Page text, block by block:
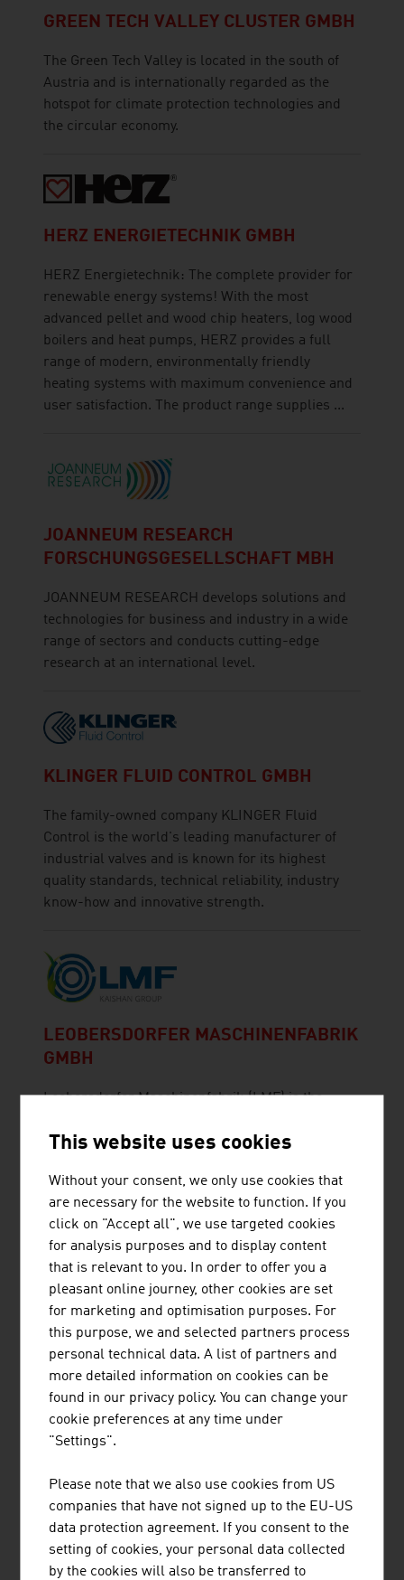
GREEN TECH VALLEY CLUSTER GMBH
The Green Tech Valley is located in the south of
Austria and is internationally regarded as the
hotspot for climate protection technologies and
the circular economy.
HERZ ENERGIETECHNIK GMBH
HERZ Energietechnik: The complete provider for
renewable energy systems! With the most
advanced pellet and wood chip heaters, log wood
boilers and heat pumps, HERZ provides a full
range of modern, environmentally friendly
heating systems with maximum convenience and
user satisfaction. The product range supplies ...
JOANNEUM RESEARCH
FORSCHUNGSGESELLSCHAFT MBH
JOANNEUM RESEARCH develops solutions and
technologies for business and industry in a wide
range of sectors and conducts cutting-edge
research at an international level.
KLINGER FLUID CONTROL GMBH
The family-owned company KLINGER Fluid
Control is the world's leading manufacturer of
industrial valves and is known for its highest
quality standards, technical reliability, industry
know-how and innovative strength.
LEOBERSDORFER MASCHINENFABRIK
GMBH
Leobersdorfer Maschinenfabrik (LMF) is the
solutions.
MAYR-MELNHOF HOLZ HOLDING AG
Mayr-Melnhof Holz is one of the leading
companies in the timber industry in Europe. The
group has its headquarters in Leoben and 9
production locations in Austria, Germany, the
Czech Republic and Sweden.
SCHEUCH GMBH
Scheuch has been contributing to the protection
This website uses cookies
Without your consent, we only use cookies that
are necessary for the website to function. If you
click on "Accept all", we use targeted cookies
for analysis purposes and to display content
that is relevant to you. In order to offer you a
pleasant online journey, other cookies are set
for marketing and optimisation purposes. For
this purpose, we and selected partners process
personal technical data. A list of partners and
more detailed information on cookies can be
found in our privacy policy. You can change your
cookie preferences at any time under
"Settings".
Please note that we also use cookies from US
companies that have not signed up to the EU-US
data protection agreement. If you consent to the
setting of cookies, your personal data collected
by the cookies will also be transferred to